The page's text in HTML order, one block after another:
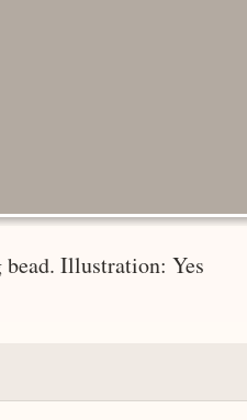
Illustration: Yes